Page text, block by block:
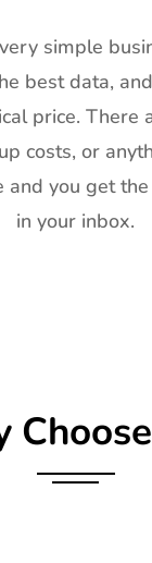
simple
best data,
price. There
costs, or
and you get
in your inbox.